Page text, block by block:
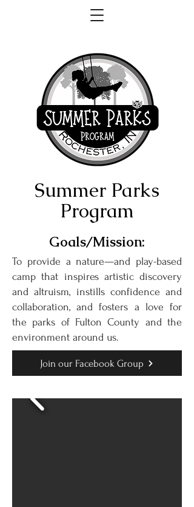
Summer Parks
Program
Goals/Mission:
To provide a nature—and play-based
camp that inspires artistic discovery
and altruism, instills confidence and
collaboration, and fosters a love for
the parks of Fulton County and the
environment around us.
Join our Facebook Group